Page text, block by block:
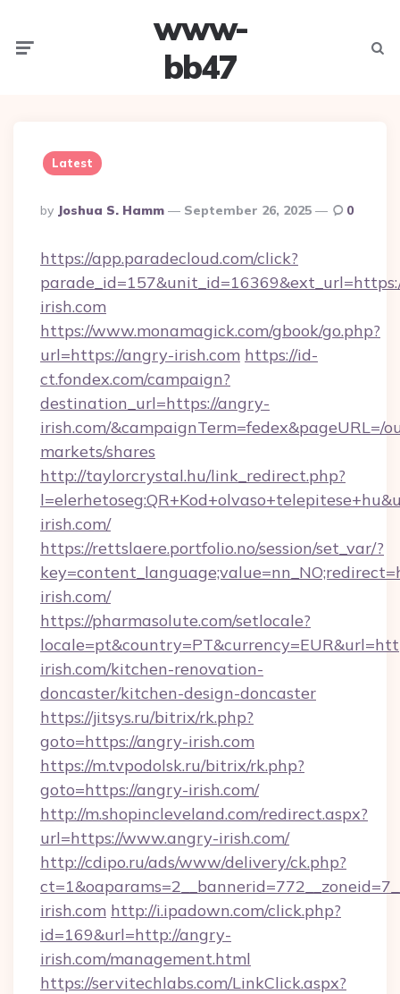
www-
bb47
Latest
Posted
By
By Joshua S. Hamm September 26, 2025 0
https://app.paradecloud.com/click?
irish.com
https://www.monamagick.com/gbook/go.php?
url=https://angry-irish.com https://id-
ct.fondex.com/campaign?
destination_url=https://angry-
irish.com/&campaignTerm=fedex&pageURL=/
markets/shares
http://taylorcrystal.hu/link_redirect.php?
irish.com/
https://rettslaere.portfolio.no/session/set_var/?
irish.com/
https://pharmasolute.com/setlocale?
irish.com/kitchen-renovation-
doncaster/kitchen-design-doncaster
https://jitsys.ru/bitrix/rk.php?
goto=https://angry-irish.com
https://m.tvpodolsk.ru/bitrix/rk.php?
goto=https://angry-irish.com/
http://m.shopincleveland.com/redirect.aspx?
url=https://www.angry-irish.com/
http://cdipo.ru/ads/www/delivery/ck.php?
irish.com http://i.ipadown.com/click.php?
id=169&url=http://angry-
irish.com/management.html
https://servitechlabs.com/LinkClick.aspx?